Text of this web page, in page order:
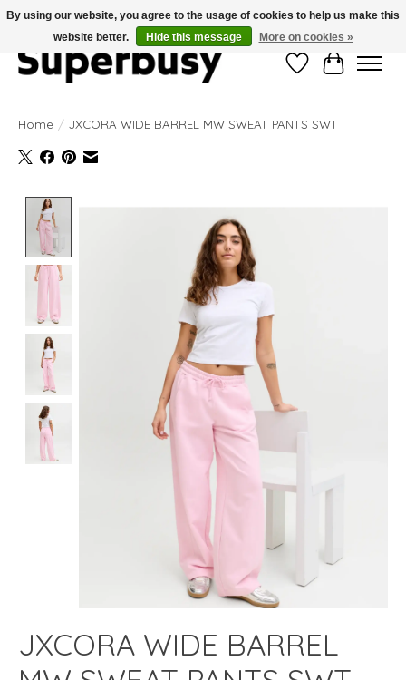
WishlistCart
Home / JXCORA WIDE BARREL MW SWEAT PANTS SWT
Product image slideshow Items
JXCORA WIDE BARREL
By using our website, you agree to the usage of cookies to help us make this
website better.
Hide this message More on cookies »